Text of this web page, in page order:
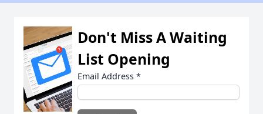
Don't Miss A Waiting
List Opening
Email Address *